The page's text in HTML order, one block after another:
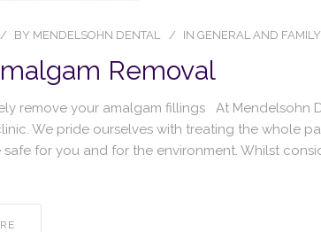
BY MENDELSOHN DENTAL IN GENERAL AND FAMILY
Removal
remove your amalgam fillings At Mendelsohn
We pride ourselves with treating the whole
safe for you and for the environment. Whilst